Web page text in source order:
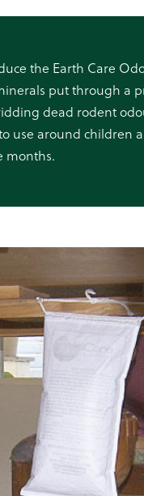
the Earth Care
put through a
dead rodent
use around children
months.